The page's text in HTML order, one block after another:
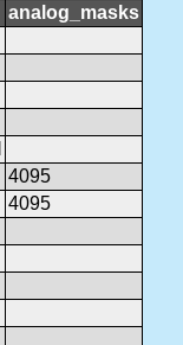
analog_masks
4095
4095